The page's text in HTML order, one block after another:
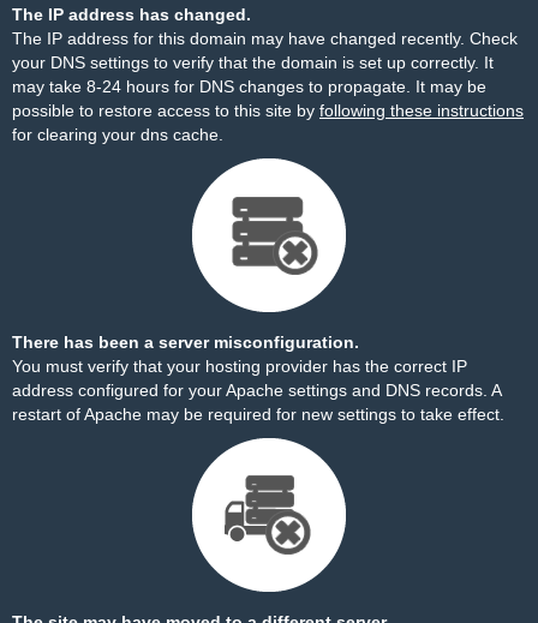
The IP address has changed.
The IP address for this domain may have changed recently. Check
your DNS settings to verify that the domain is set up correctly. It
may take 8-24 hours for DNS changes to propagate. It may be
possible to restore access to this site by following these instructions
for clearing your dns cache.
There has been a server misconfiguration.
You must verify that your hosting provider has the correct IP
address configured for your Apache settings and DNS records. A
restart of Apache may be required for new settings to take effect.